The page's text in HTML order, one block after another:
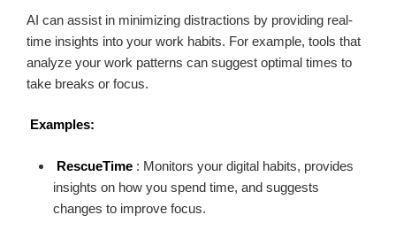
AI can assist in minimizing distractions by providing real-
time insights into your work habits. For example, tools that
analyze your work patterns can suggest optimal times to
take breaks or focus.
Examples:
RescueTime : Monitors your digital habits, provides
insights on how you spend time, and suggests
changes to improve focus.